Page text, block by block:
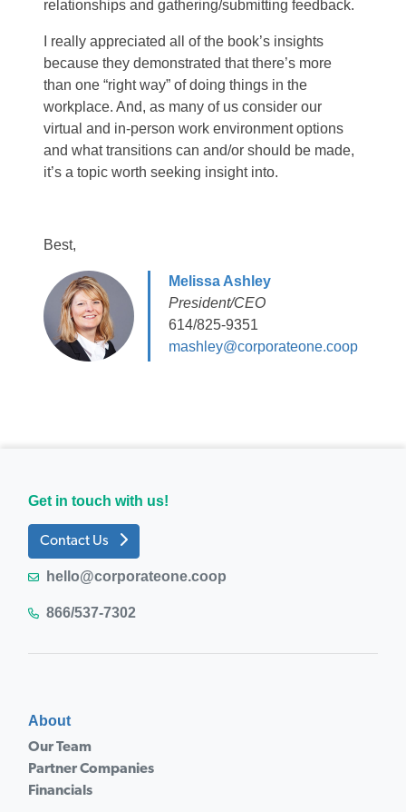
relationships and gathering/submitting feedback.
I really appreciated all of the book’s insights
because they demonstrated that there’s more
than one “right way” of doing things in the
workplace. And, as many of us consider our
virtual and in-person work environment options
and what transitions can and/or should be made,
it’s a topic worth seeking insight into.
Best,
Melissa Ashley
President/CEO
614/825-9351
mashley@corporateone.coop
Get in touch with us!
Contact Us
hello@corporateone.coop
866/537-7302
About
Our Team
Partner Companies
Financials